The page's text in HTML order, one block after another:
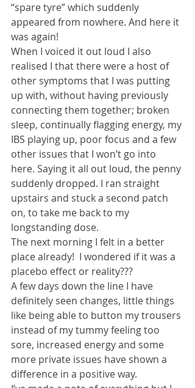
“spare tyre” which suddenly
appeared from nowhere. And here it
was again!
When I voiced it out loud I also
realised I that there were a host of
other symptoms that I was putting
up with, without having previously
connecting them together; broken
sleep, continually flagging energy, my
IBS playing up, poor focus and a few
other issues that I won’t go into
here. Saying it all out loud, the penny
suddenly dropped. I ran straight
upstairs and stuck a second patch
on, to take me back to my
longstanding dose.
The next morning I felt in a better
place already!  I wondered if it was a
placebo effect or reality???
A few days down the line I have
definitely seen changes, little things
like being able to button my trousers
instead of my tummy feeling too
sore, increased energy and some
more private issues have shown a
difference in a positive way.